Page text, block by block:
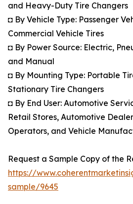
and Heavy-Duty Tire Changers
◘ By Vehicle Type: Passenger
Commercial Vehicle Tires
◘ By Power Source: Electric,
and Manual
◘ By Mounting Type: Portable
Stationary Tire Changers
◘ By End User: Automotive
Retail Stores, Automotive
Operators, and Vehicle
Request a Sample Copy of the
https://
sample/9645